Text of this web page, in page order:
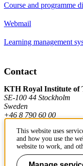
Course and programme
Webmail
Learning management
Contact
KTH Royal Institute of
SE-100 44 Stockholm
Sweden
+46 8 790 60 00
Contact KTH
This website uses
and how you use the
website to work, and